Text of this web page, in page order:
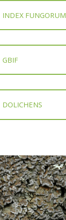
INDEX FUNGORUM
GBIF
DOLICHENS